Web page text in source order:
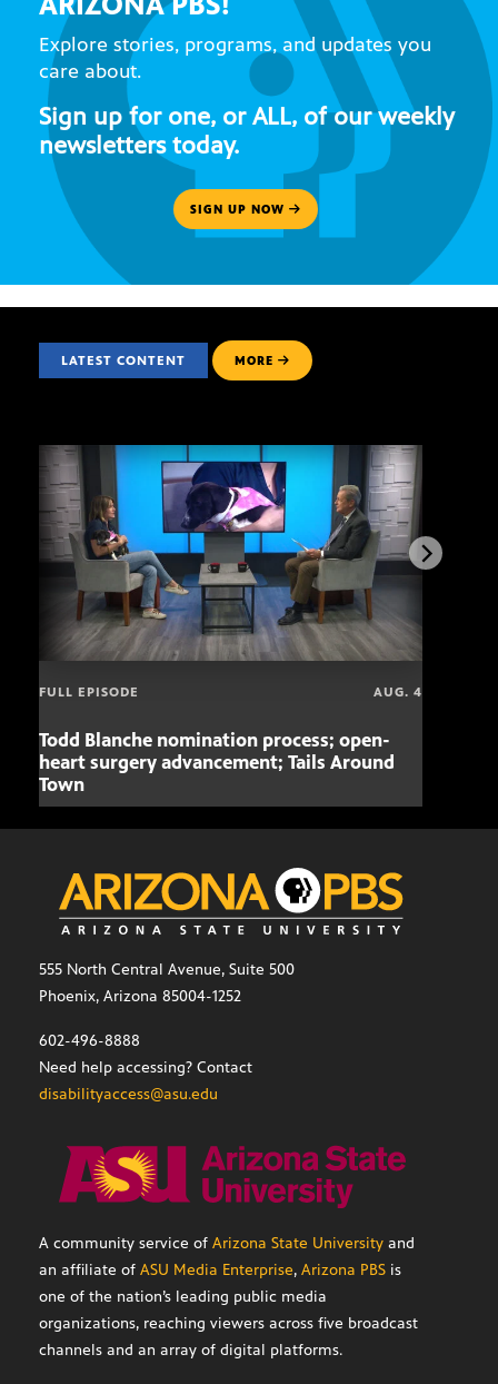
Explore stories, programs, and updates you
care about.
Sign up for one, or ALL, of our weekly
newsletters today.
SIGN UP NOW
LATEST CONTENT MORE
FULL EPISODE AUG. 4
Todd Blanche nomination process; open-
heart surgery advancement; Tails Around
Town
555 North Central Avenue, Suite 500
Phoenix, Arizona 85004-1252
602-496-8888
Need help accessing? Contact
disabilityaccess@asu.edu
A community service of Arizona State University and
an affiliate of ASU Media Enterprise, Arizona PBS is
one of the nation’s leading public media
organizations, reaching viewers across five broadcast
channels and an array of digital platforms.